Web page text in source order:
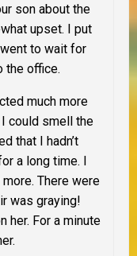
son about the
upset. I put
to wait for
the office.
much more
could smell the
that I hadn’t
a long time. I
There were
was graying!
her. For a minute